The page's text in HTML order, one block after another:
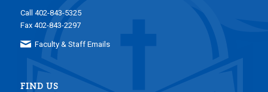
Call 402-843-5325
Fax 402-843-2297
Faculty & Staff Emails
FIND US